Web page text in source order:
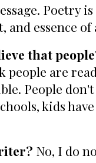
Poetry
and essence of
that
people are
People
kids
No, I do